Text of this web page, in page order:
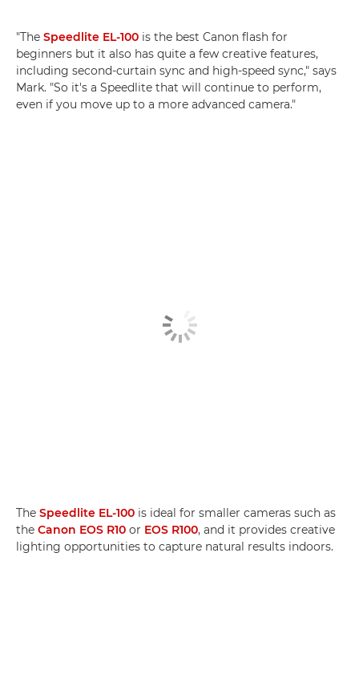
"The Speedlite EL-100 is the best Canon flash for
beginners but it also has quite a few creative features,
including second-curtain sync and high-speed sync," says
Mark. "So it's a Speedlite that will continue to perform,
even if you move up to a more advanced camera."
The Speedlite EL-100 is ideal for smaller cameras such as
the Canon EOS R10 or EOS R100, and it provides creative
lighting opportunities to capture natural results indoors.